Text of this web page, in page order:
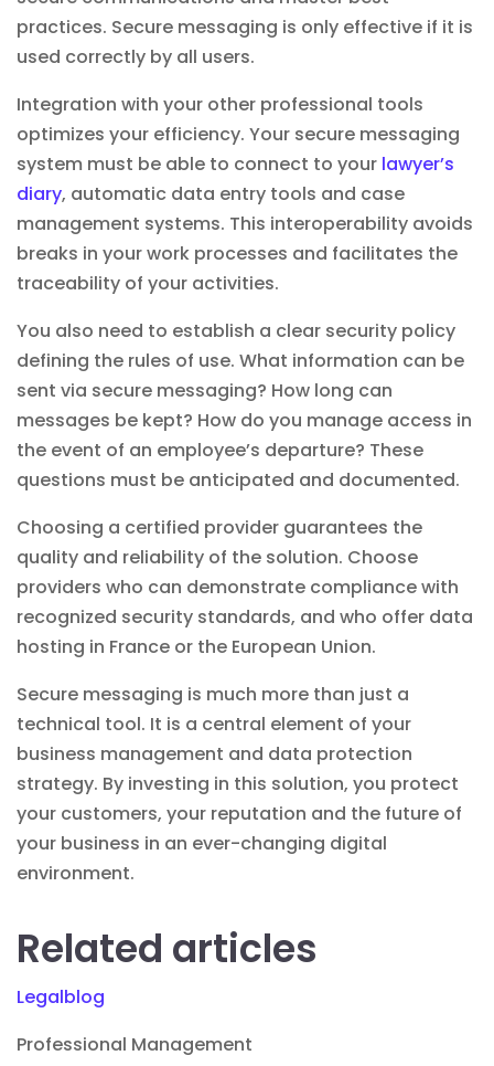
practices. Secure messaging is only effective if it is
used correctly by all users.
Integration with your other professional tools
optimizes your efficiency. Your secure messaging
system must be able to connect to your lawyer’s
diary, automatic data entry tools and case
management systems. This interoperability avoids
breaks in your work processes and facilitates the
traceability of your activities.
You also need to establish a clear security policy
defining the rules of use. What information can be
sent via secure messaging? How long can
messages be kept? How do you manage access in
the event of an employee’s departure? These
questions must be anticipated and documented.
Choosing a certified provider guarantees the
quality and reliability of the solution. Choose
providers who can demonstrate compliance with
recognized security standards, and who offer data
hosting in France or the European Union.
Secure messaging is much more than just a
technical tool. It is a central element of your
business management and data protection
strategy. By investing in this solution, you protect
your customers, your reputation and the future of
your business in an ever-changing digital
environment.
Related articles
Legalblog
Professional Management